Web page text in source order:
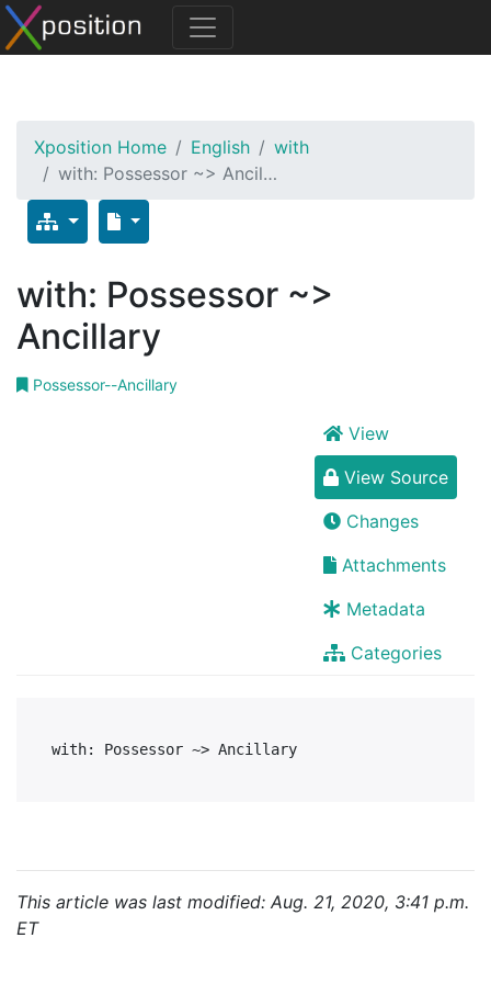
Xposition Home English
with
with: Possessor ~> Ancil…
with: Possessor ~>
Ancillary
Possessor--Ancillary
View
View Source
Changes
Attachments
Metadata
Categories
This article was last modified: Aug. 21, 2020, 3:41 p.m.
ET